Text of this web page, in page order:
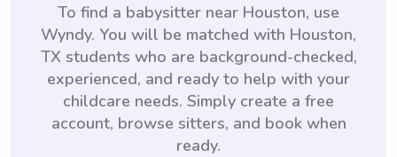
To find a babysitter near Houston, use
Wyndy. You will be matched with Houston,
TX students who are background-checked,
experienced, and ready to help with your
childcare needs. Simply create a free
account, browse sitters, and book when
ready.